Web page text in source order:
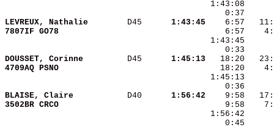
LEVREUX, Nathalie D45
  1:43:45
7807IF GO78
DOUSSET, Corinne D45
  1:45:13
4709AQ PSNO
BLAISE, Claire D40
  1:56:42
3502BR CRCO